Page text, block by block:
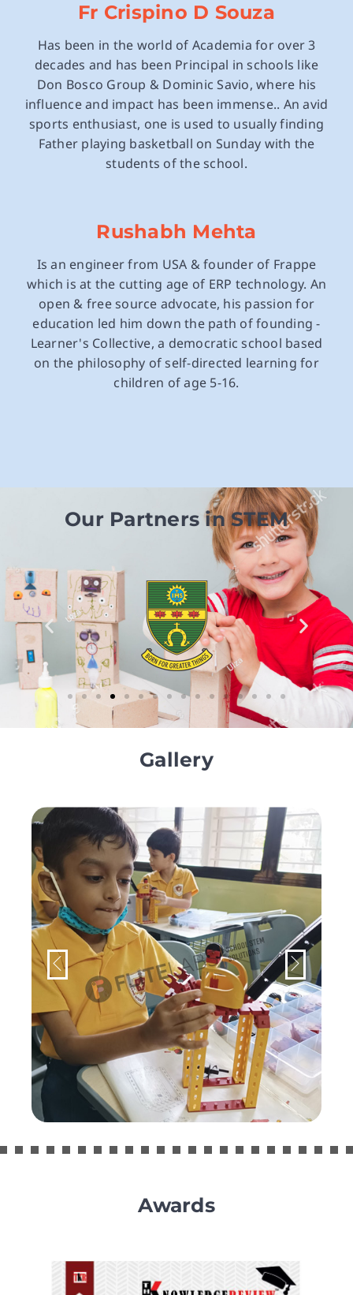
Fr Crispino D Souza
Has been in the world of Academia for over 3
decades and has been Principal in schools like
Don Bosco Group & Dominic Savio, where his
influence and impact has been immense.. An avid
sports enthusiast, one is used to usually finding
Father playing basketball on Sunday with the
students of the school.
Rushabh Mehta
Is an engineer from USA & founder of Frappe
which is at the cutting age of ERP technology. An
open & free source advocate, his passion for
education led him down the path of founding -
Learner's Collective, a democratic school based
on the philosophy of self-directed learning for
children of age 5-16.
Our Partners in STEM
Gallery
Awards